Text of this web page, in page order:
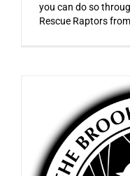
you can do so
Rescue Raptors from